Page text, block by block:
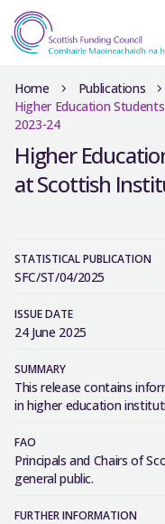
Home
Publications
Higher Education
2023-24
Higher
at Scottish
STATISTICAL PUBLICATION
SFC/ST/04/2025
ISSUE DATE
24 June 2025
SUMMARY
This release contains
in higher education
FAO
Principals and Chairs of
general public.
FURTHER INFORMATION